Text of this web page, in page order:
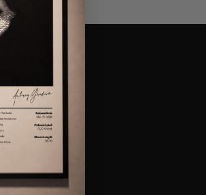
(18x24″) - MOST POPULAR
(24x32")
Customers